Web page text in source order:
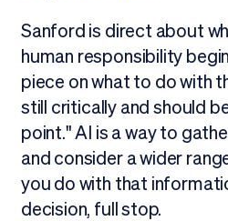
Sanford is direct about
human responsibility
piece on what to do with
still critically and should
point." AI is a way to
and consider a wider
you do with that
decision, full stop.